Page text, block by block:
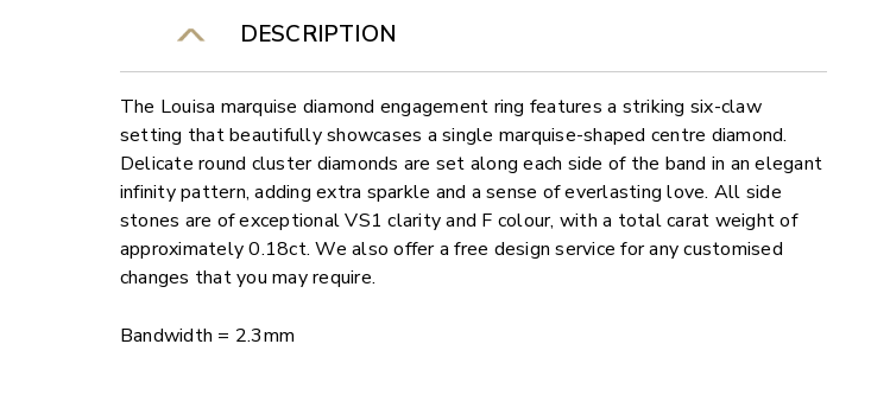
DESCRIPTION
The Louisa marquise diamond engagement ring features a striking six-claw
setting that beautifully showcases a single marquise-shaped centre diamond.
Delicate round cluster diamonds are set along each side of the band in an elegant
infinity pattern, adding extra sparkle and a sense of everlasting love. All side
stones are of exceptional VS1 clarity and F colour, with a total carat weight of
approximately 0.18ct. We also offer a free design service for any customised
changes that you may require.
Bandwidth = 2.3mm